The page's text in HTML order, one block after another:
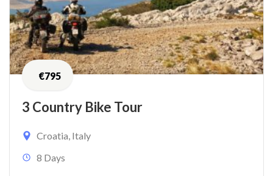
€795
3 Country Bike Tour
Croatia, Italy
8 Days